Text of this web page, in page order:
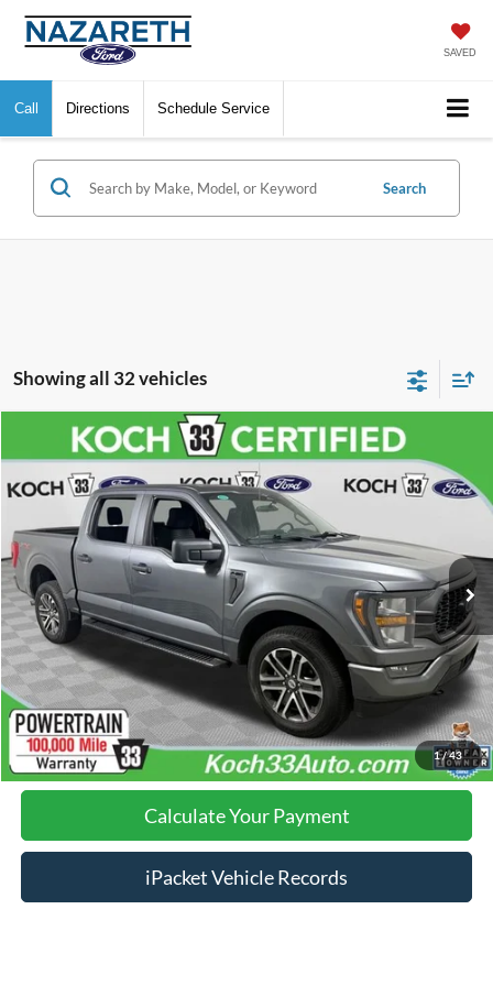
SAVED
Call Directions Schedule Service
Search
Showing all 32 vehicles
1/43
Ford F-150XL
VIN:1FTFW1E84PFA79144Stock:FP14179Model: W1E
available 31,528 mi
$37,489
FINAL PRICE
Less
Nazareth Ford Price:
$36,999
Documentation Fee:
$490
Click To Call
Calculate Your Payment
Calculate Your Payment
iPacket Vehicle Records
Compare Vehicle